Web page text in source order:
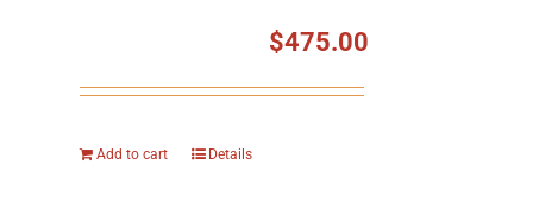
$475.00
Add to cart Details